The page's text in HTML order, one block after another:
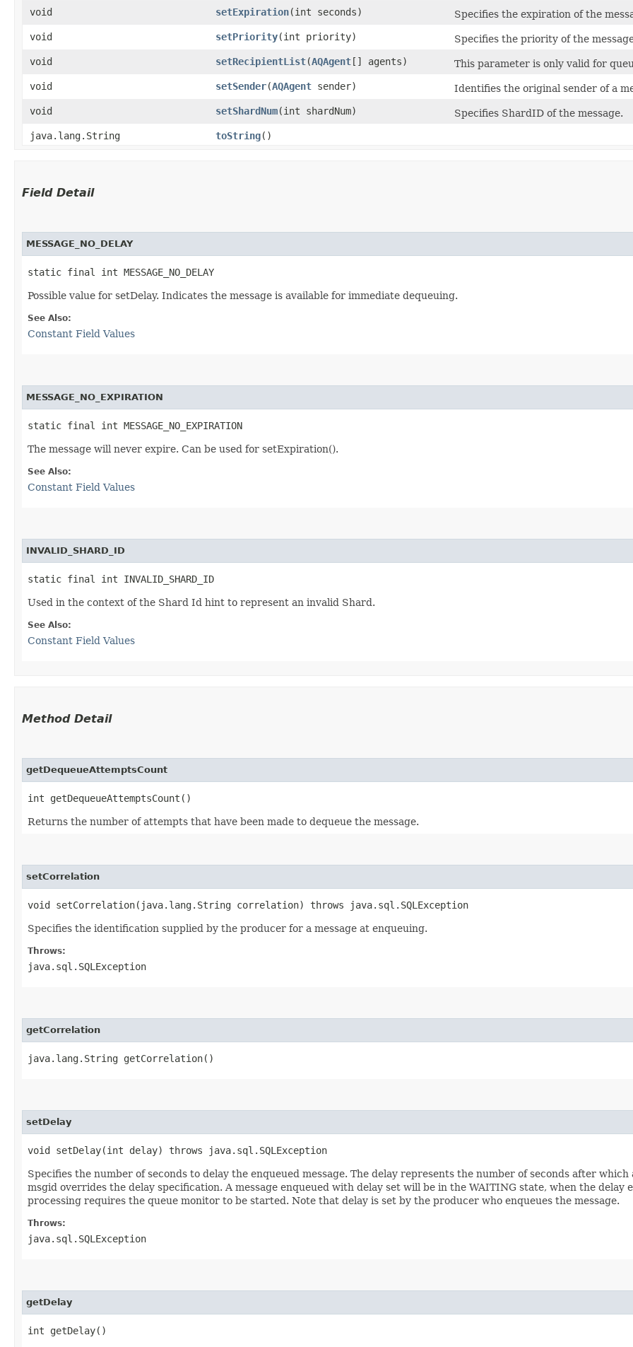
void
setExpiration​(int seconds)
Specifies the expiration of the
void
setPriority​(int priority)
Specifies the priority of the
void
setRecipientList​(AQAgent[] agents)
This parameter is only valid for
void
setSender​(AQAgent sender)
Identifies the original sender of a
void
setShardNum​(int shardNum)
Specifies ShardID of the message.
java.lang.String
toString()
Field Detail
MESSAGE_NO_DELAY
static final int MESSAGE_NO_DELAY
Possible value for setDelay. Indicates the message is available for immediate dequeuing.
See Also:
Constant Field Values
MESSAGE_NO_EXPIRATION
static final int MESSAGE_NO_EXPIRATION
The message will never expire. Can be used for setExpiration().
See Also:
Constant Field Values
INVALID_SHARD_ID
static final int INVALID_SHARD_ID
Used in the context of the Shard Id hint to represent an invalid Shard.
See Also:
Constant Field Values
Method Detail
getDequeueAttemptsCount
int getDequeueAttemptsCount()
Returns the number of attempts that have been made to dequeue the message.
setCorrelation
void setCorrelation​(java.lang.String correlation) throws java.sql.SQLException
Specifies the identification supplied by the producer for a message at enqueuing.
Throws:
java.sql.SQLException
getCorrelation
java.lang.String getCorrelation()
setDelay
void setDelay​(int delay) throws java.sql.SQLException
Specifies the number of seconds to delay the enqueued message. The delay represents the number of seconds after
msgid overrides the delay specification. A message enqueued with delay set will be in the WAITING state, when the delay
processing requires the queue monitor to be started. Note that delay is set by the producer who enqueues the message.
Throws:
java.sql.SQLException
getDelay
int getDelay()